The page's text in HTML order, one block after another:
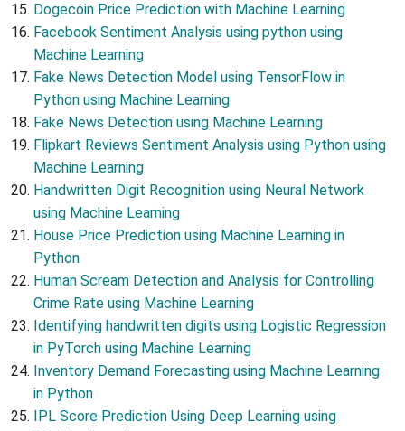
Dogecoin Price Prediction with Machine Learning
Facebook Sentiment Analysis using python using
Machine Learning
Fake News Detection Model using TensorFlow in
Python using Machine Learning
Fake News Detection using Machine Learning
Flipkart Reviews Sentiment Analysis using Python using
Machine Learning
Handwritten Digit Recognition using Neural Network
using Machine Learning
House Price Prediction using Machine Learning in
Python
Human Scream Detection and Analysis for Controlling
Crime Rate using Machine Learning
Identifying handwritten digits using Logistic Regression
in PyTorch using Machine Learning
Inventory Demand Forecasting using Machine Learning
in Python
IPL Score Prediction Using Deep Learning using